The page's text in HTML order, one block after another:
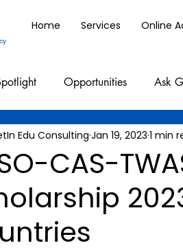
Home Services Online
Opportunities Ask
Resources
CAS-
Edu Consulting Jan 19, 2023 1 min